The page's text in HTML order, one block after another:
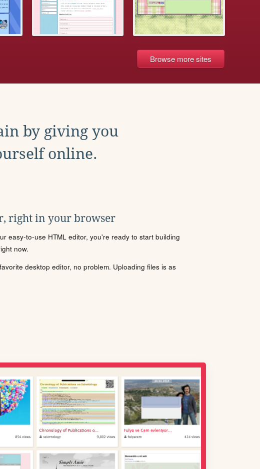
Browse more sites
by giving you
online.
right in your browser
easy-to-use HTML editor, you're ready to start building
now.
desktop editor, no problem. Uploading files is as